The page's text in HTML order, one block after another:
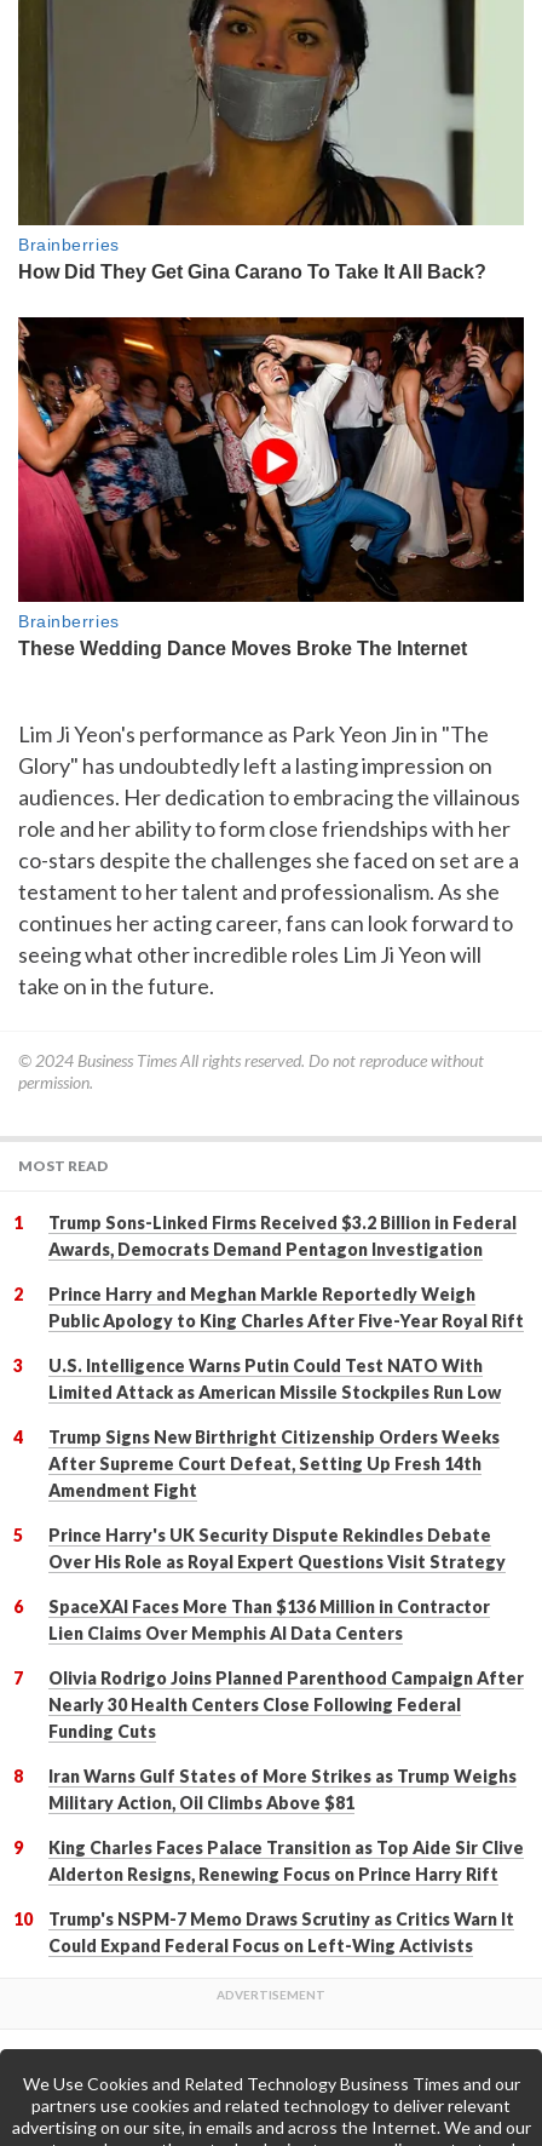
Lim Ji Yeon's performance as Park Yeon Jin in "The
Glory" has undoubtedly left a lasting impression on
audiences. Her dedication to embracing the villainous
role and her ability to form close friendships with her
co-stars despite the challenges she faced on set are a
testament to her talent and professionalism. As she
continues her acting career, fans can look forward to
seeing what other incredible roles Lim Ji Yeon will
take on in the future.
© 2024 Business TimesAll rights reserved. Do not reproduce without
permission.
MOST READ
Trump Sons-Linked Firms Received $3.2 Billion in Federal
Awards, Democrats Demand Pentagon Investigation
Prince Harry and Meghan Markle Reportedly Weigh
Public Apology to King Charles After Five-Year Royal Rift
U.S. Intelligence Warns Putin Could Test NATO With
Limited Attack as American Missile Stockpiles Run Low
Trump Signs New Birthright Citizenship Orders Weeks
After Supreme Court Defeat, Setting Up Fresh 14th
Amendment Fight
Prince Harry's UK Security Dispute Rekindles Debate
Over His Role as Royal Expert Questions Visit Strategy
SpaceXAI Faces More Than $136 Million in Contractor
Lien Claims Over Memphis AI Data Centers
Olivia Rodrigo Joins Planned Parenthood Campaign After
Nearly 30 Health Centers Close Following Federal
Funding Cuts
Iran Warns Gulf States of More Strikes as Trump Weighs
Military Action, Oil Climbs Above $81
King Charles Faces Palace Transition as Top Aide Sir Clive
Alderton Resigns, Renewing Focus on Prince Harry Rift
Trump's NSPM-7 Memo Draws Scrutiny as Critics Warn It
Could Expand Federal Focus on Left-Wing Activists
Back to Top
We Use Cookies and Related Technology Business Times and our
partners use cookies and related technology to deliver relevant
advertising on our site, in emails and across the Internet. We and our